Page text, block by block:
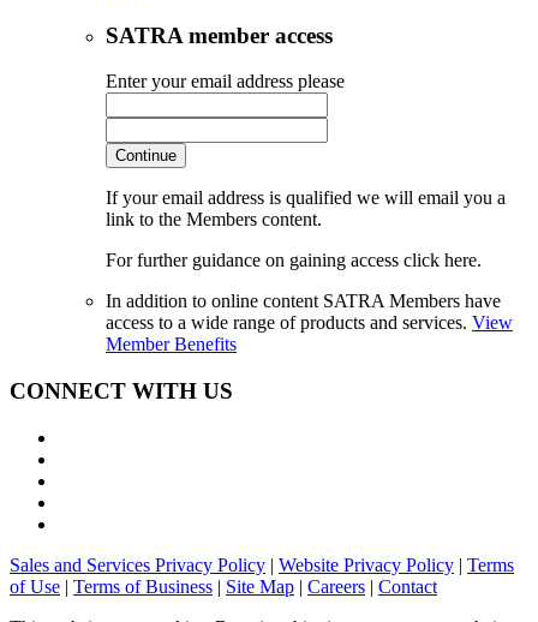
SATRA member access
Enter your email address please
Continue
If your email address is qualified we will email you a
link to the Members content.
For further guidance on gaining access click here.
In addition to online content SATRA Members have
access to a wide range of products and services. View
Member Benefits
CONNECT WITH US
Sales and Services Privacy Policy | Website Privacy Policy | Terms
of Use | Terms of Business | Site Map | Careers | Contact